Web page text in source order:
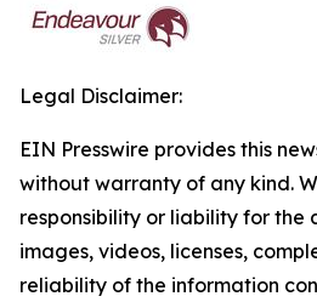
Legal Disclaimer:
EIN Presswire provides this
without warranty of any kind.
responsibility or liability for the
images, videos, licenses,
reliability of the information